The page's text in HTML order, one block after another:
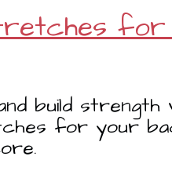
for
build strength
for your